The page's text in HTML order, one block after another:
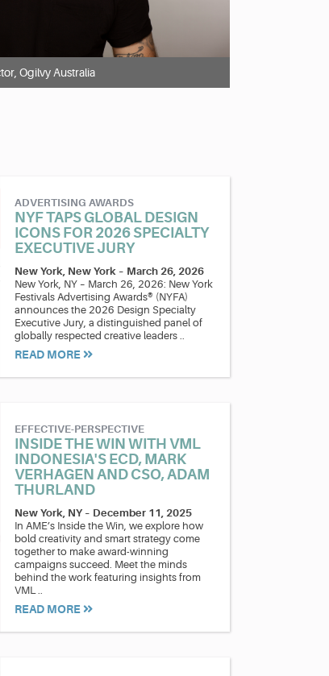
Ogilvy Australia
ADVERTISING AWARDS
NYF TAPS GLOBAL DESIGN
ICONS FOR 2026 SPECIALTY
EXECUTIVE JURY
New York, New York – March 26, 2026
New York, NY – March 26, 2026: New York
Festivals Advertising Awards® (NYFA)
announces the 2026 Design Specialty
Executive Jury, a distinguished panel of
globally respected creative leaders ..
READ MORE
EFFECTIVE-PERSPECTIVE
INSIDE THE WIN WITH VML
INDONESIA'S ECD, MARK
VERHAGEN AND CSO, ADAM
THURLAND
New York, NY – December 11, 2025
In AME’s Inside the Win, we explore how
bold creativity and smart strategy come
together to make award-winning
campaigns succeed. Meet the minds
behind the work featuring insights from
VML ..
READ MORE